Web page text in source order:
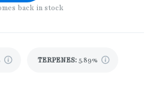
back in stock
TERPENES:5.89%